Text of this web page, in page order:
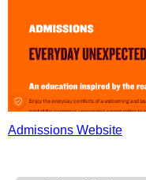
Admissions Website